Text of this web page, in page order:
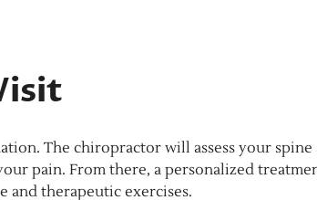
The chiropractor will assess your spine
pain. From there, a personalized
and therapeutic exercises.